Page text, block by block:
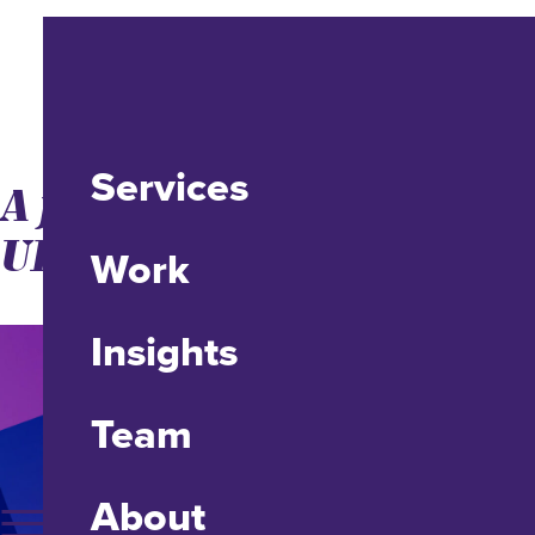
Services
Work
Insights
Team
About
A fix for un-clickable
URLs in emails